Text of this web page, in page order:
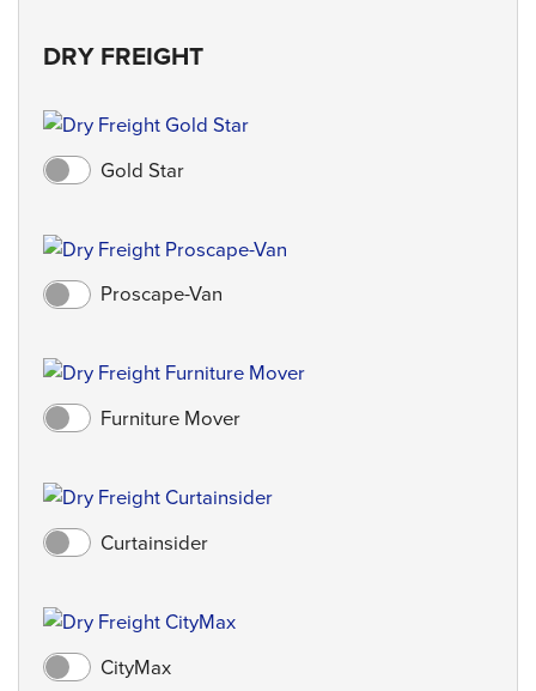
DRY FREIGHT
Gold Star
Proscape-Van
Furniture Mover
Curtainsider
CityMax